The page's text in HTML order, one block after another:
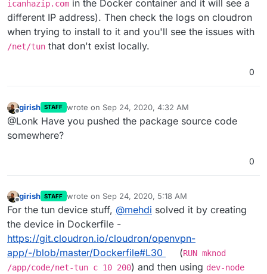
icanhazip.com in the Docker container and it will see a
different IP address). Then check the logs on cloudron
when trying to install to it and you'll see the issues with
/net/tun that don't exist locally.
0
Offline
girish STAFF wrote on Sep 24, 2020, 4:32 AM
last edited by
@Lonk Have you pushed the package source code
somewhere?
0
Offline
girish STAFF wrote on Sep 24, 2020, 5:18 AM
last edited by
For the tun device stuff, @mehdi solved it by creating
the device in Dockerfile -
https://git.cloudron.io/cloudron/openvpn-
app/-/blob/master/Dockerfile#L30
(RUN mknod
/app/code/net-tun c 10 200) and then using dev-node